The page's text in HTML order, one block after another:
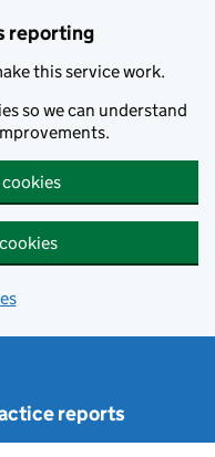
reporting
this service work.
so we can understand
reports